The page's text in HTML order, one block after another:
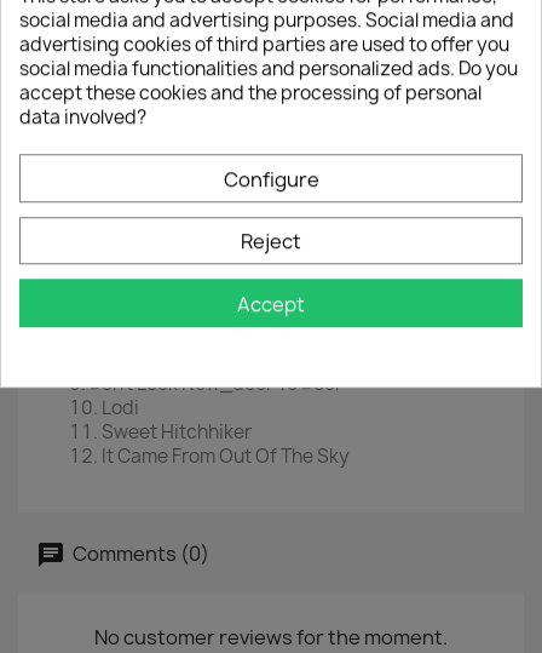
LP 12" Transparant Green Vinyl
EAN5906660083719
Year :2020
Tracklist
Fortunate Son / Commotion
Bad Moon Risin'
Hey Tonight
Keep On Chooglin'
Travelin' Band
Don't Look Now_door To Door
Lodi
Sweet Hitchhiker
It Came From Out Of The Sky
Comments (0)
No customer reviews for the moment.
social media and advertising purposes. Social media and
advertising cookies of third parties are used to offer you
social media functionalities and personalized ads. Do you
accept these cookies and the processing of personal
data involved?
Configure
Reject
Accept